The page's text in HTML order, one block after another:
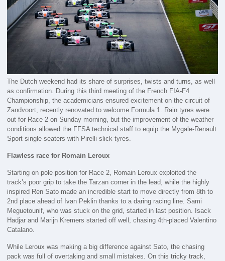
The Dutch weekend had its share of surprises, twists and turns, as well
as confirmation. During this third meeting of the French FIA-F4
Championship, the academicians ensured excitement on the circuit of
Zandvoort, recently renovated to welcome Formula 1. Rain tyres were
out for Race 2 on Sunday morning, but the improvement of the weather
conditions allowed the FFSA technical staff to equip the Mygale-Renault
Sport single-seaters with Pirelli slick tyres.
Flawless race for Romain Leroux
Starting on pole position for Race 2, Romain Leroux exploited the
track’s poor grip to take the Tarzan corner in the lead, while the highly
inspired Ren Sato made an incredible start to move directly from 8th to
2nd place ahead of Ivan Peklin thanks to a daring racing line. Sami
Meguetounif, who was stuck on the grid, started in last position. Isack
Hadjar and Marijn Kremers started off well, chasing 4th-placed Valentino
Catalano.
While Leroux was making a big difference against Sato, the chasing
pack was full of overtaking and small mistakes. On this tricky track,